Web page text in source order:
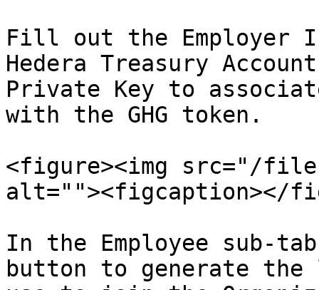
Fill out the Employer
Hedera Treasury
Private Key to
with the GHG token.
<figure><img src="/files/
alt=""><figcaption></
In the Employee sub-
button to generate